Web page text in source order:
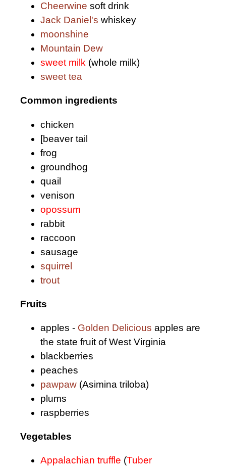
Cheerwine soft drink
Jack Daniel's whiskey
moonshine
Mountain Dew
sweet milk (whole milk)
sweet tea
Common ingredients
chicken
[beaver tail
frog
groundhog
quail
venison
opossum
rabbit
raccoon
sausage
squirrel
trout
Fruits
apples - Golden Delicious apples are
the state fruit of West Virginia
blackberries
peaches
pawpaw (Asimina triloba)
plums
raspberries
Vegetables
Appalachian truffle (Tuber